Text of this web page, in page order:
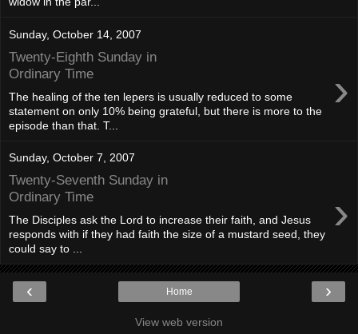
Sunday, October 14, 2007
Twenty-Eighth Sunday in
Ordinary Time
›
The healing of the ten lepers is usually reduced to some
statement on only 10% being grateful, but there is more to the
episode than that. T...
Sunday, October 7, 2007
Twenty-Seventh Sunday in
Ordinary Time
›
The Disciples ask the Lord to increase their faith, and Jesus
responds with if they had faith the size of a mustard seed, they
could say to ...
‹ ›
Home
View web version